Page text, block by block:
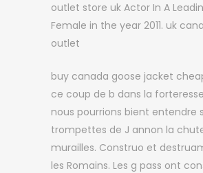
outlet store uk Actor In A
Female in the year 2011. uk
outlet
buy canada goose jacket
ce coup de b dans la
nous pourrions bient entendre
trompettes de J annon la
murailles. Construo et
les Romains. Les g pass ont